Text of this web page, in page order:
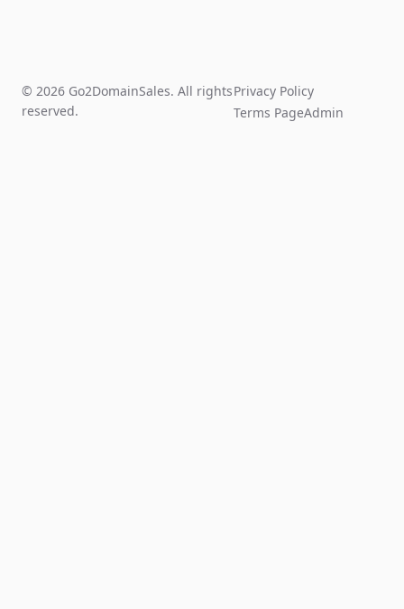
© 2026 Go2DomainSales. All rights
reserved.
Privacy Policy
Terms PageAdmin